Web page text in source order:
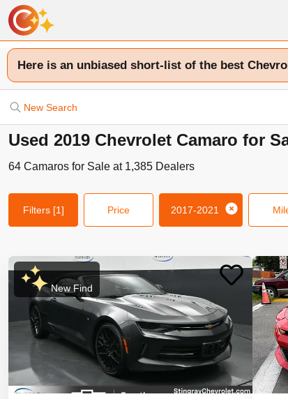
Here is an unbiased short-list of the best
New Search
Used 2019 Chevrolet Camaro for
64 Camaros for Sale at 1,385 Dealers
Filters [1] Price 2017-2021
New Find